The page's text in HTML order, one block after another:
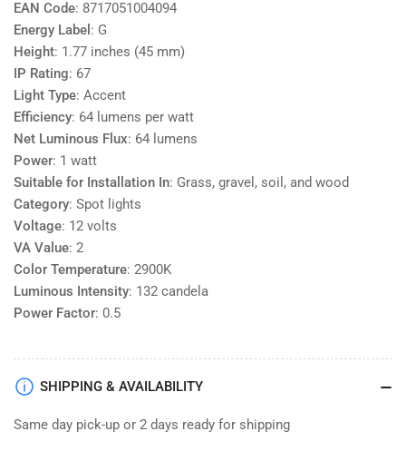
EAN Code: 8717051004094
Energy Label : G
Height: 1.77 inches (45 mm)
IP Rating: 67
Light Type: Accent
Efficiency: 64 lumens per watt
Net Luminous Flux: 64 lumens
Power: 1 watt
Suitable for Installation In: Grass, gravel, soil, and wood
Category: Spot lights
Voltage: 12 volts
VA Value: 2
Color Temperature: 2900K
Luminous Intensity: 132 candela
Power Factor: 0.5
SHIPPING & AVAILABILITY
Same day pick-up or 2 days ready for shipping